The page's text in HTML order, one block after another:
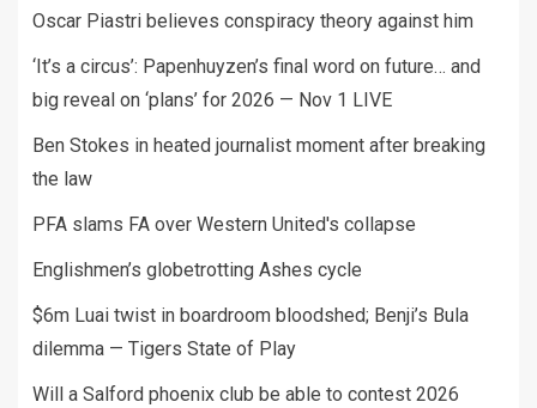
Oscar Piastri believes conspiracy theory against him
‘It’s a circus’: Papenhuyzen’s final word on future… and
big reveal on ‘plans’ for 2026 — Nov 1 LIVE
Ben Stokes in heated journalist moment after breaking
the law
PFA slams FA over Western United's collapse
Englishmen’s globetrotting Ashes cycle
$6m Luai twist in boardroom bloodshed; Benji’s Bula
dilemma — Tigers State of Play
Will a Salford phoenix club be able to contest 2026